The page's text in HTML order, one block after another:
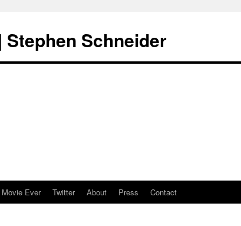
Schneider
Ever Twitter About Press Contact